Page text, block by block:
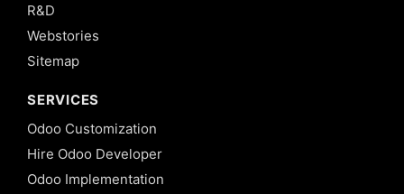
R&D
Webstories
Sitemap
SERVICES
Odoo Customization
Hire Odoo Developer
Odoo Implementation